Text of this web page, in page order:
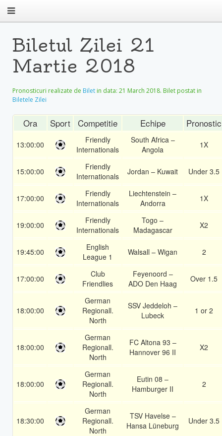
Biletul Zilei 21
Martie 2018
Pronosticuri realizate de Bilet in data: 21 March 2018. Bilet postat in
Biletele Zilei
Ora Sport Competitie Echipe Pronostic
13:00:00
Friendly
Internationals
South Africa –
Angola
1X
15:00:00
Friendly
Internationals
Jordan – Kuwait Under 3.5
17:00:00
Friendly
Internationals
Liechtenstein –
Andorra
1X
19:00:00
Friendly
Internationals
Togo –
Madagascar
X2
19:45:00
English
League 1
Walsall – Wigan 2
17:00:00
Club
Friendlies
Feyenoord –
ADO Den Haag
Over 1.5
18:00:00
German
Regionall.
North
SSV Jeddeloh –
Lubeck
1 or 2
18:00:00
German
Regionall.
North
FC Altona 93 –
Hannover 96 II
X2
18:00:00
German
Regionall.
North
Eutin 08 –
Hamburger II
2
18:30:00
German
Regionall.
North
TSV Havelse –
Hansa Lüneburg
Under 3.5